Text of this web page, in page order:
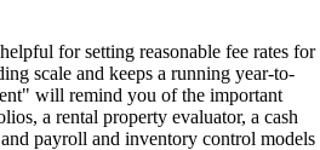
for setting reasonable fee rates for
scale and keeps a running year-to-
will remind you of the important
a rental property evaluator, a cash
payroll and inventory control models